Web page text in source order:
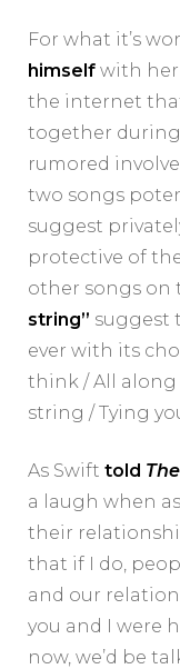
For what it’s
himself with her
the internet
together during
rumored
two songs
suggest
protective of
other songs on
string” suggest
ever with its
think / All along
string / Tying
As Swift told
a laugh when
their
that if I do,
and our
you and I were
now, we’d be